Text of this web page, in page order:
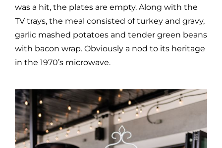
was a hit, the plates are empty. Along with the
TV trays, the meal consisted of turkey and gravy,
garlic mashed potatoes and tender green beans
with bacon wrap. Obviously a nod to its heritage
in the 1970’s microwave.